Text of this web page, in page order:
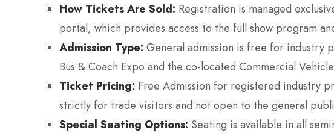
How Tickets Are Sold: Registration is managed
portal, which provides access to the full show program
Admission Type: General admission is free for industry
Bus & Coach Expo and the co-located Commercial
Ticket Pricing: Free Admission for registered industry
strictly for trade visitors and not open to the general
Special Seating Options: Seating is available in all